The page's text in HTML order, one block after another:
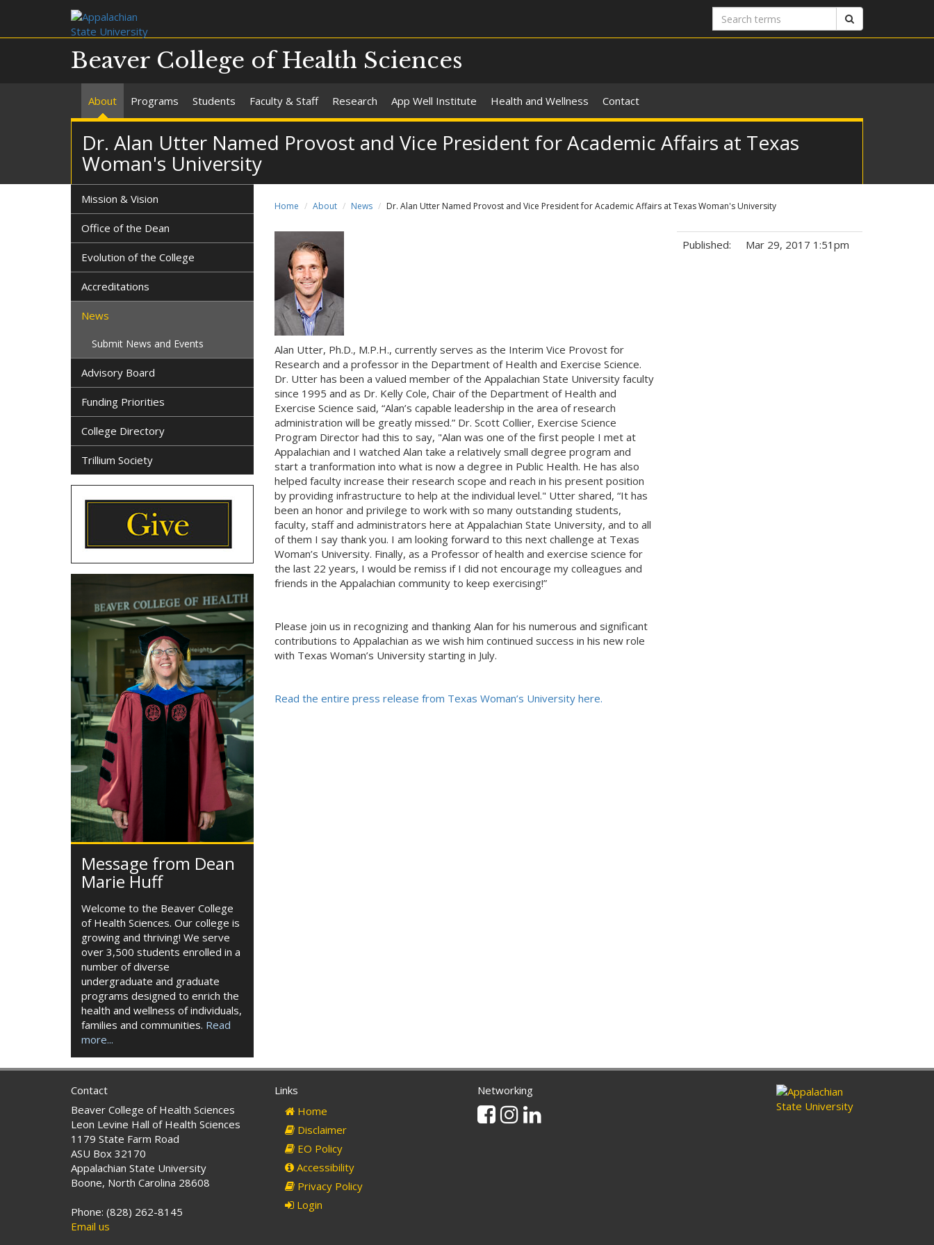
Search
terms
Beaver College of Health Sciences
About Programs Students Faculty & Staff Research App Well Institute Health and Wellness Contact
Dr. Alan Utter Named Provost and Vice President for Academic Affairs at Texas
Woman's University
Home About News Dr. Alan Utter Named Provost and Vice President for Academic Affairs at Texas Woman's University
Alan Utter, Ph.D., M.P.H., currently serves as the Interim Vice Provost for
Research and a professor in the Department of Health and Exercise Science.
Dr. Utter has been a valued member of the Appalachian State University faculty
since 1995 and as Dr. Kelly Cole, Chair of the Department of Health and
Exercise Science said, “Alan’s capable leadership in the area of research
administration will be greatly missed.” Dr. Scott Collier, Exercise Science
Program Director had this to say, "Alan was one of the first people I met at
Appalachian and I watched Alan take a relatively small degree program and
start a tranformation into what is now a degree in Public Health. He has also
helped faculty increase their research scope and reach in his present position
by providing infrastructure to help at the individual level." Utter shared, “It has
been an honor and privilege to work with so many outstanding students,
faculty, staff and administrators here at Appalachian State University, and to all
of them I say thank you. I am looking forward to this next challenge at Texas
Woman’s University. Finally, as a Professor of health and exercise science for
the last 22 years, I would be remiss if I did not encourage my colleagues and
friends in the Appalachian community to keep exercising!”
Please join us in recognizing and thanking Alan for his numerous and significant
contributions to Appalachian as we wish him continued success in his new role
with Texas Woman’s University starting in July.
Read the entire press release from Texas Woman’s University here.
Published: Mar 29, 2017 1:51pm
Mission & Vision
Office of the Dean
Evolution of the College
Accreditations
News
Submit News and Events
Advisory Board
Funding Priorities
College Directory
Trillium Society
Message from Dean
Marie Huff
Welcome to the Beaver College
of Health Sciences. Our college is
growing and thriving! We serve
over 3,500 students enrolled in a
number of diverse
undergraduate and graduate
programs designed to enrich the
health and wellness of individuals,
families and communities. Read
more...
Contact
Beaver College of Health Sciences
Leon Levine Hall of Health Sciences
1179 State Farm Road
ASU Box 32170
Appalachian State University
Boone, North Carolina 28608
Phone: (828) 262-8145
Email us
Links
Home
Disclaimer
EO Policy
Accessibility
Privacy Policy
Login
Networking
Facebook
Instagram